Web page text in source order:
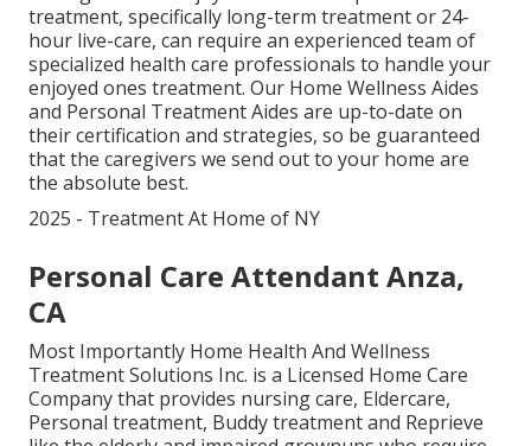
treatment, specifically long-term treatmentor 24-
hour live-care, can require an experienced team of
specialized health care professionals to handle your
enjoyed ones treatment. Our Home Wellness Aides
and Personal Treatment Aides are up-to-date on
their certification and strategies, so be guaranteed
that the caregivers we send out to your home are
the absolute best.
2025 - Treatment At Home of NY
Personal Care Attendant Anza,
CA
Most Importantly Home Health And Wellness
Treatment Solutions Inc. is a Licensed Home Care
Company that provides nursing care, Eldercare,
Personal treatment, Buddy treatment and Reprieve